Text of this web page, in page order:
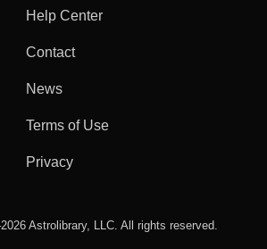
Help Center
Contact
News
Terms of Use
Privacy
Astrolibrary, LLC. All rights reserved.